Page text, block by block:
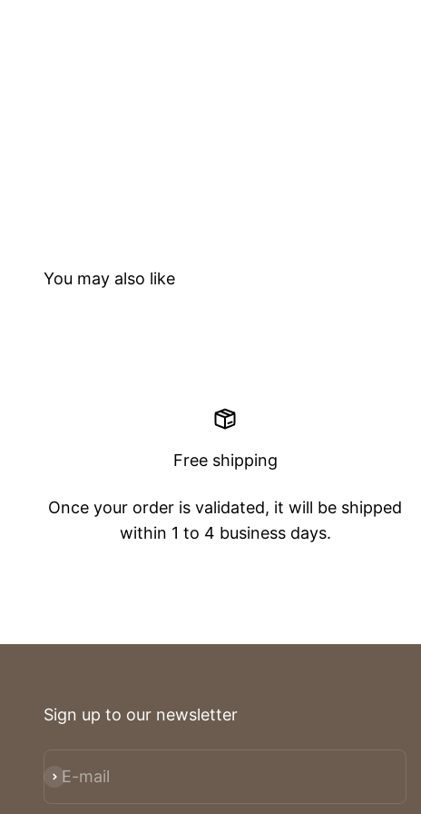
Free shipping
Once your order is validated, it will be shipped
within 1 to 4 business days.
Sign up to our newsletter
E-mail
Subscribe